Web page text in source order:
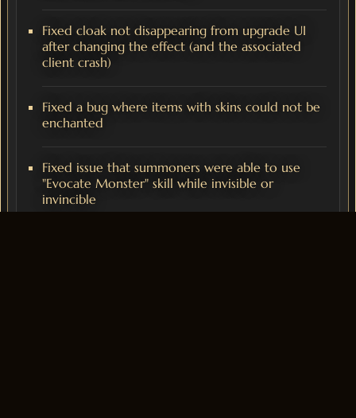
Fixed cloak not disappearing from upgrade UI
after changing the effect (and the associated
client crash)
Fixed a bug where items with skins could not be
enchanted
Fixed issue that summoners were able to use
"Evocate Monster" skill while invisible or
invincible